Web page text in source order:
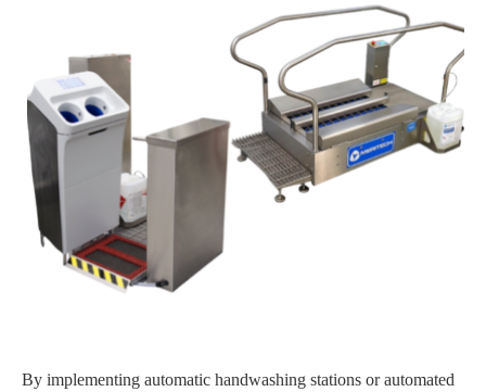
By implementing automatic handwashing stations or automated